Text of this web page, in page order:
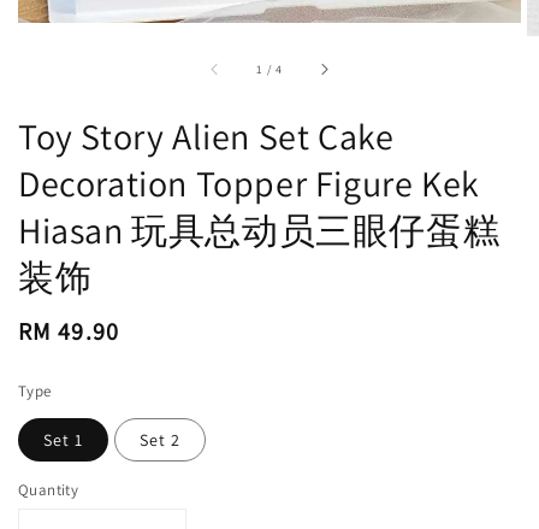
1 /accessibility.of
4
Toy Story Alien Set Cake
Decoration Topper Figure Kek
Hiasan 玩具总动员三眼仔蛋糕
装饰
Regular
RM 49.90
Type
Set 1 Set 2
Quantity